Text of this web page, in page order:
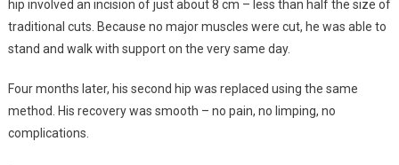
hip involved an incision of just about 8 cm – less than half the size of
traditional cuts. Because no major muscles were cut, he was able to
stand and walk with support on the very same day.
Four months later, his second hip was replaced using the same
method. His recovery was smooth – no pain, no limping, no
complications.